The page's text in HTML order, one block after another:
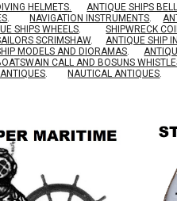
HELMETS. ANTIQUE SHIPS
. NAVIGATION INSTRUMENTS.
SHIPS WHEELS. SHIPWRECK
SCRIMSHAW. ANTIQUE SHIP
MODELS AND DIORAMAS.
CALL AND BOSUNS
. NAUTICAL ANTIQUES.